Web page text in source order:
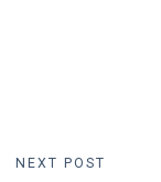
NEXT POST